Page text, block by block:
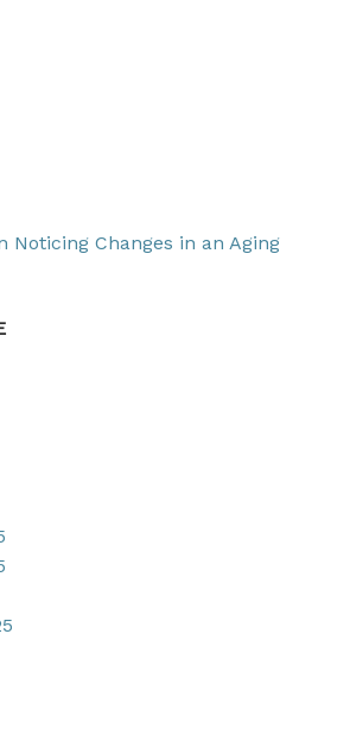
Noticing Changes in an Aging